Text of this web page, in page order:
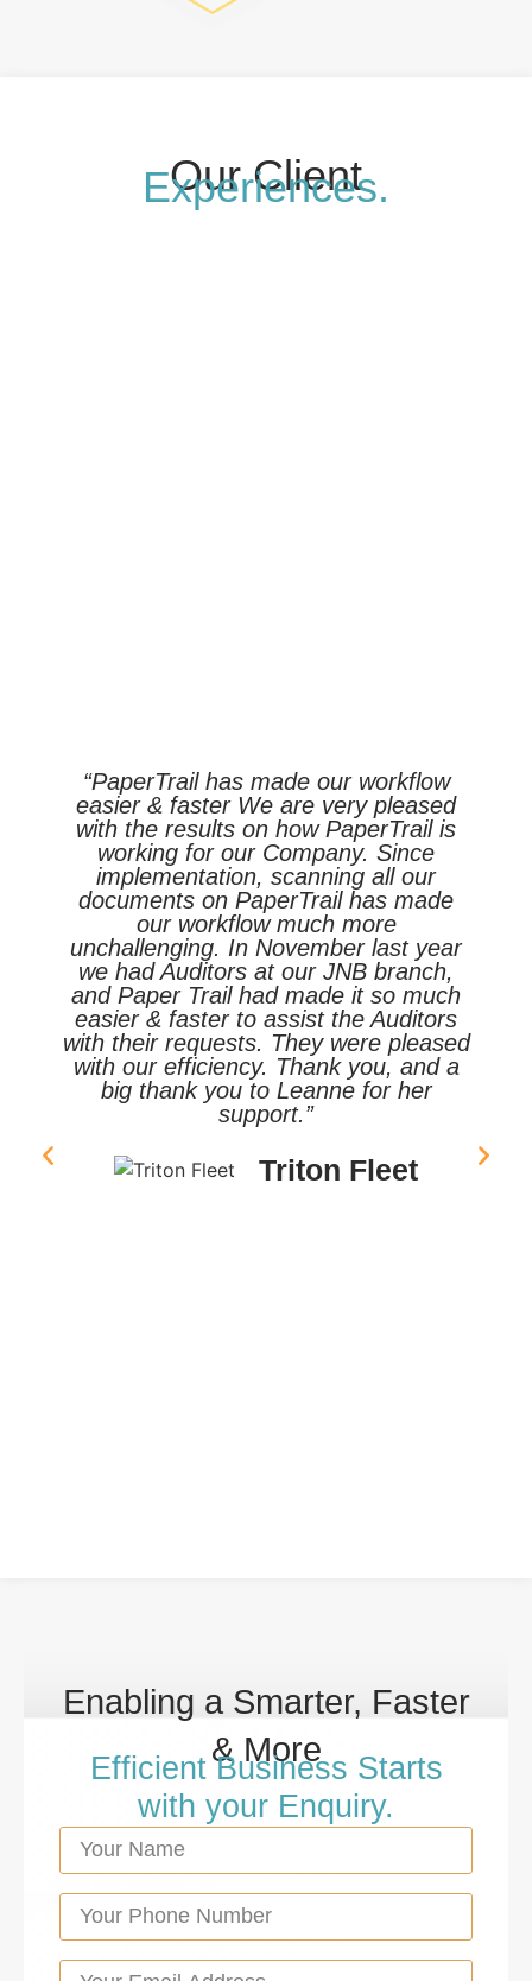
Our Client
Experiences.
“PaperTrail has made our workflow
easier & faster We are very pleased
with the results on how PaperTrail is
working for our Company. Since
implementation, scanning all our
documents on PaperTrail has made
our workflow much more
unchallenging. In November last year
we had Auditors at our JNB branch,
and Paper Trail had made it so much
easier & faster to assist the Auditors
with their requests. They were pleased
with our efficiency. Thank you, and a
big thank you to Leanne for her
support.”
Triton Fleet
Enabling a Smarter, Faster
& More
Efficient Business Starts
with your Enquiry.